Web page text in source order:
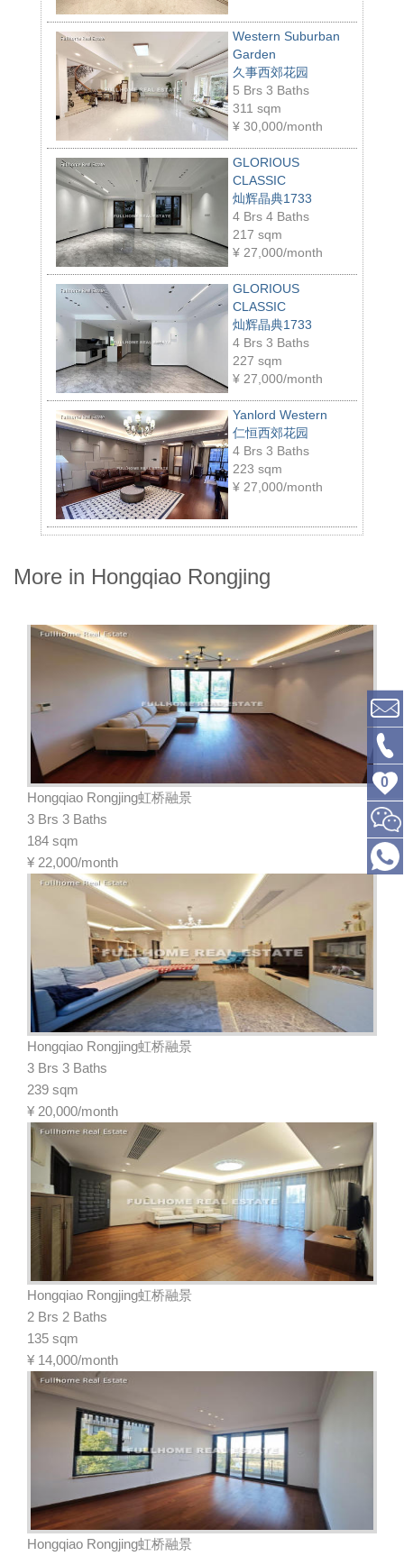
Western Suburban
Garden
久事西郊花园
5 Brs 3 Baths
311 sqm
¥ 30,000/month
GLORIOUS
CLASSIC
灿辉晶典1733
4 Brs 4 Baths
217 sqm
¥ 27,000/month
GLORIOUS
CLASSIC
灿辉晶典1733
4 Brs 3 Baths
227 sqm
¥ 27,000/month
Yanlord Western
仁恒西郊花园
4 Brs 3 Baths
223 sqm
¥ 27,000/month
More in Hongqiao Rongjing
Hongqiao Rongjing虹桥融景
3 Brs 3 Baths
184 sqm
¥ 22,000/month
Hongqiao Rongjing虹桥融景
3 Brs 3 Baths
239 sqm
¥ 20,000/month
Hongqiao Rongjing虹桥融景
2 Brs 2 Baths
135 sqm
¥ 14,000/month
Hongqiao Rongjing虹桥融景
0